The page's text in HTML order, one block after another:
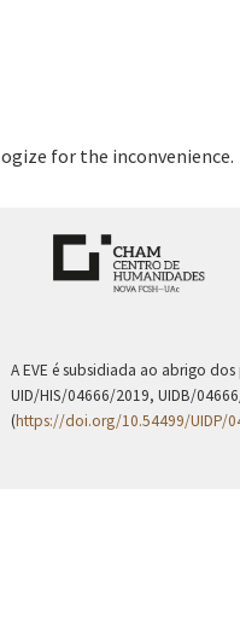
for the inconvenience.
A EVE é subsidiada ao abrigo
UID/HIS/04666/2019, UIDB/
(https://doi.org/10.54499/UIDP/